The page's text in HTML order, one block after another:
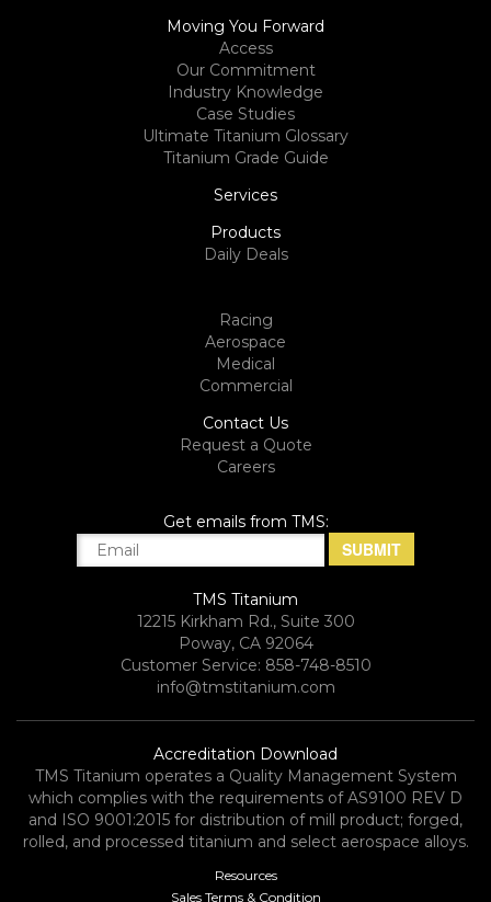
Moving You Forward
Access
Our Commitment
Industry Knowledge
Case Studies
Ultimate Titanium Glossary
Titanium Grade Guide
Services
Products
Daily Deals
Racing
Aerospace
Medical
Commercial
Contact Us
Request a Quote
Careers
Get emails from TMS:
TMS Titanium
12215 Kirkham Rd., Suite 300
Poway, CA 92064
Customer Service: 858-748-8510
info@tmstitanium.com
Accreditation Download
TMS Titanium operates a Quality Management System
which complies with the requirements of AS9100 REV D
and ISO 9001:2015 for distribution of mill product; forged,
rolled, and processed titanium and select aerospace alloys.​
Resources
Sales Terms & Condition